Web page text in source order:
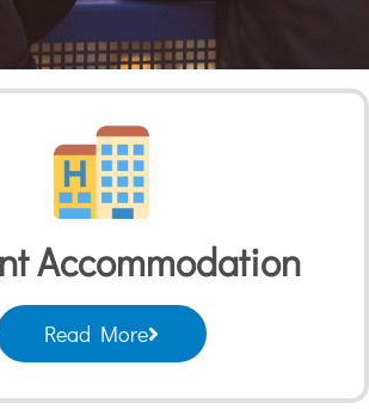
Accommodation
Read More